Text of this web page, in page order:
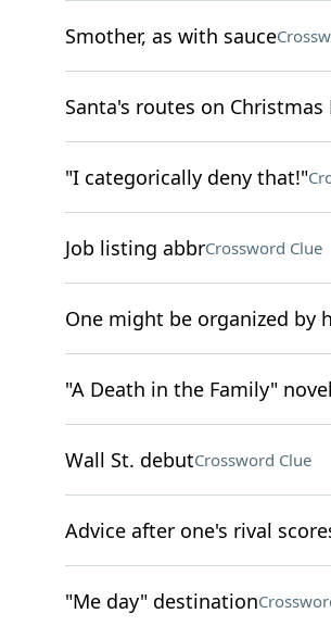
Smother, as with sauce
Santa's routes on Christmas
"I categorically deny that!"
Job listing abbrCrossword Clue
One might be organized by
"A Death in the Family"
Wall St. debutCrossword Clue
Advice after one's rival
"Me day" destination